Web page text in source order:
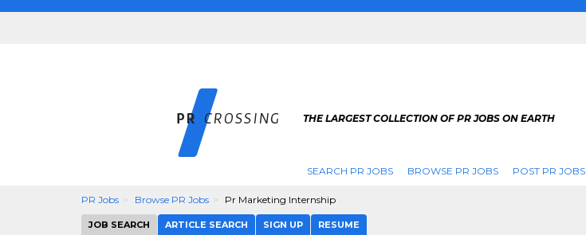
THE LARGEST COLLECTION OF PR JOBS ON EARTH
SEARCH PR JOBS BROWSE PR JOBS POST PR JOBS
PR Jobs Browse PR Jobs Pr Marketing Internship
JOB SEARCH ARTICLE SEARCH SIGN UP RESUME